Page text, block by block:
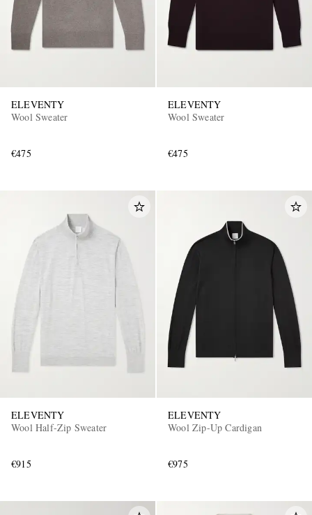
ELEVENTY
Wool Sweater
€475
ELEVENTY
Wool Sweater
€475
ELEVENTY
Wool Half-Zip Sweater
€915
ELEVENTY
Wool Zip-Up Cardigan
€975